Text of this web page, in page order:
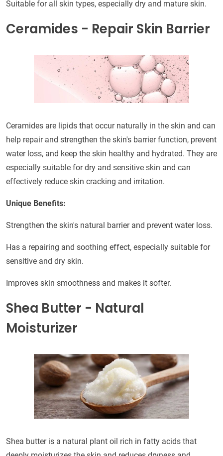
Suitable for all skin types, especially dry and mature skin.
Ceramides - Repair Skin Barrier
Ceramides are lipids that occur naturally in the skin and can
help repair and strengthen the skin's barrier function, prevent
water loss, and keep the skin healthy and hydrated. They are
especially suitable for dry and sensitive skin and can
effectively reduce skin cracking and irritation.
Unique Benefits:
Strengthen the skin's natural barrier and prevent water loss.
Has a repairing and soothing effect, especially suitable for
sensitive and dry skin.
Improves skin smoothness and makes it softer.
Shea Butter - Natural
Moisturizer
Shea butter is a natural plant oil rich in fatty acids that